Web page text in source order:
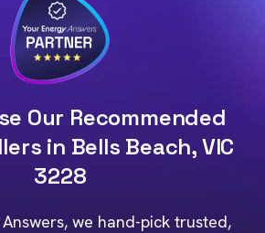
Our Recommended
in Bells Beach, VIC
3228
we hand-pick trusted,